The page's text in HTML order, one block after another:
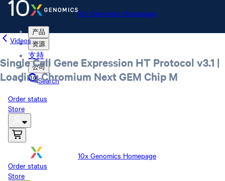
10x Genomics Homepage
产品
资源
支持
公司
Search
Order status
Store
10x Genomics Homepage
Order status
Store
Videos
Single Cell Gene Expression HT Protocol v3.1 |
Loading Chromium Next GEM Chip M